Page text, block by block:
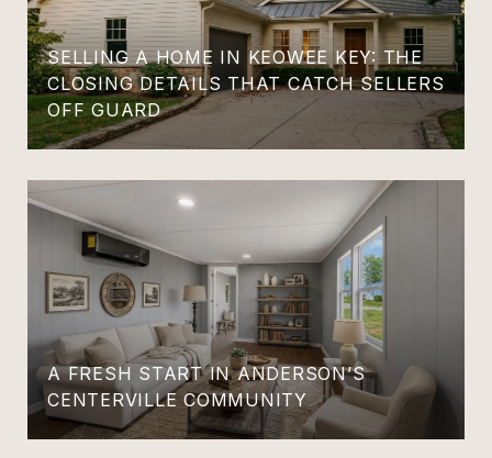
SELLING A HOME IN KEOWEE KEY: THE
CLOSING DETAILS THAT CATCH SELLERS
OFF GUARD
A FRESH START IN ANDERSON’S
CENTERVILLE COMMUNITY